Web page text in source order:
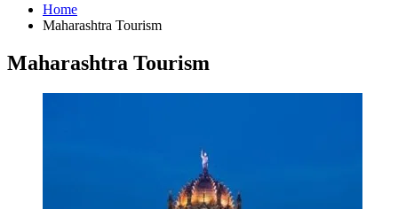
Home
Maharashtra Tourism
Maharashtra Tourism